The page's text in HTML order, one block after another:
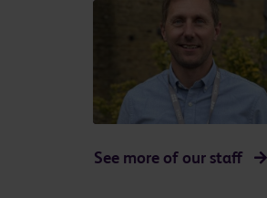
See more of our staff